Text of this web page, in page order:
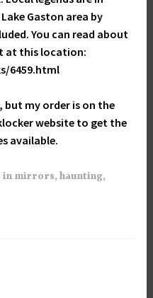
Gaston area by
You can read about
at this location:
6459.html
but my order is on the
website to get the
available.
in mirrors,haunting,